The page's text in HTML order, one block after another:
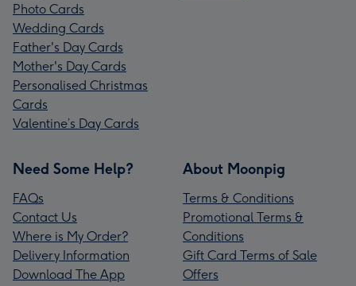
Photo Cards
Wedding Cards
Father's Day Cards
Mother's Day Cards
Personalised Christmas
Cards
Valentine’s Day Cards
Need Some Help?
FAQs
Contact Us
Where is My Order?
Delivery Information
Download The App
About Moonpig
Terms & Conditions
Promotional Terms &
Conditions
Gift Card Terms of Sale
Offers